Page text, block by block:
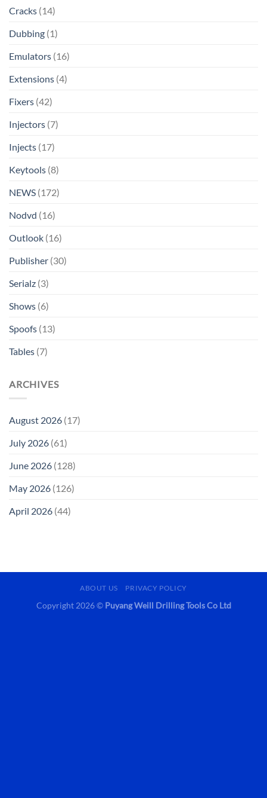
Cracks (14)
Dubbing (1)
Emulators (16)
Extensions (4)
Fixers (42)
Injectors (7)
Injects (17)
Keytools (8)
NEWS (172)
Nodvd (16)
Outlook (16)
Publisher (30)
Serialz (3)
Shows (6)
Spoofs (13)
Tables (7)
ARCHIVES
August 2026 (17)
July 2026 (61)
June 2026 (128)
May 2026 (126)
April 2026 (44)
ABOUT US PRIVACY POLICY
Copyright 2026 © Puyang Weill Drilling Tools Co Ltd